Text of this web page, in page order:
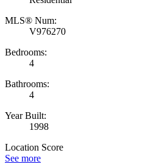
MLS® Num:
V976270
Bedrooms:
4
Bathrooms:
4
Year Built:
1998
Location Score
See more